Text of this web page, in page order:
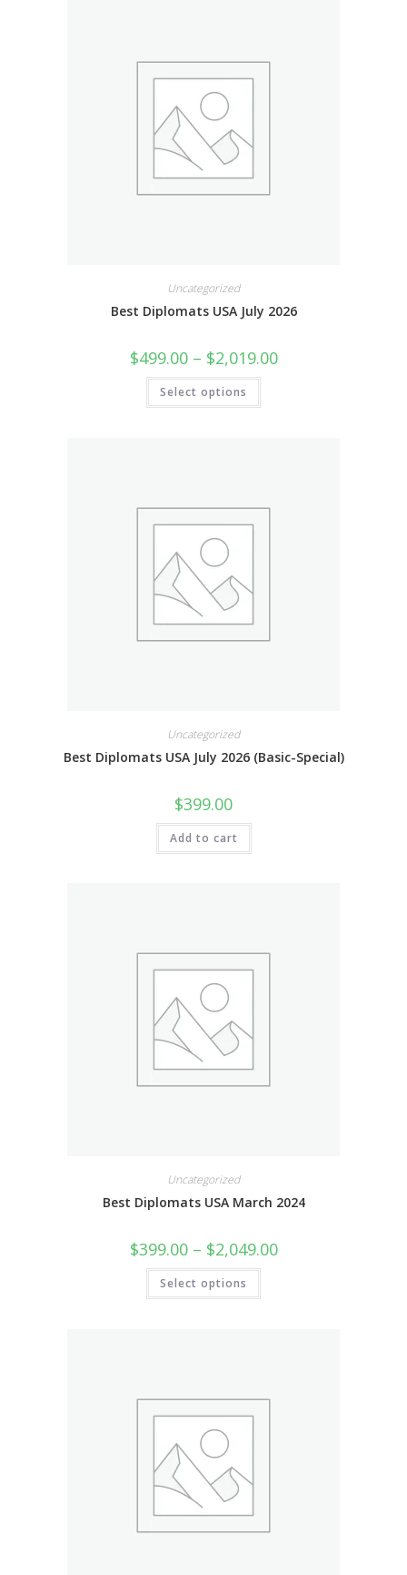
Uncategorized
Best Diplomats USA July 2026
$499.00 – $2,019.00
Select options
Uncategorized
Best Diplomats USA July 2026 (Basic-Special)
$399.00
Add to cart
Uncategorized
Best Diplomats USA March 2024
$399.00 – $2,049.00
Select options